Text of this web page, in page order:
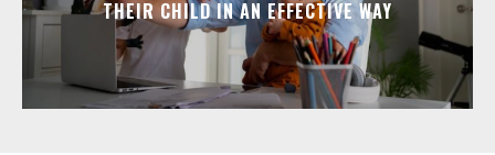
THEIR CHILD IN AN EFFECTIVE WAY